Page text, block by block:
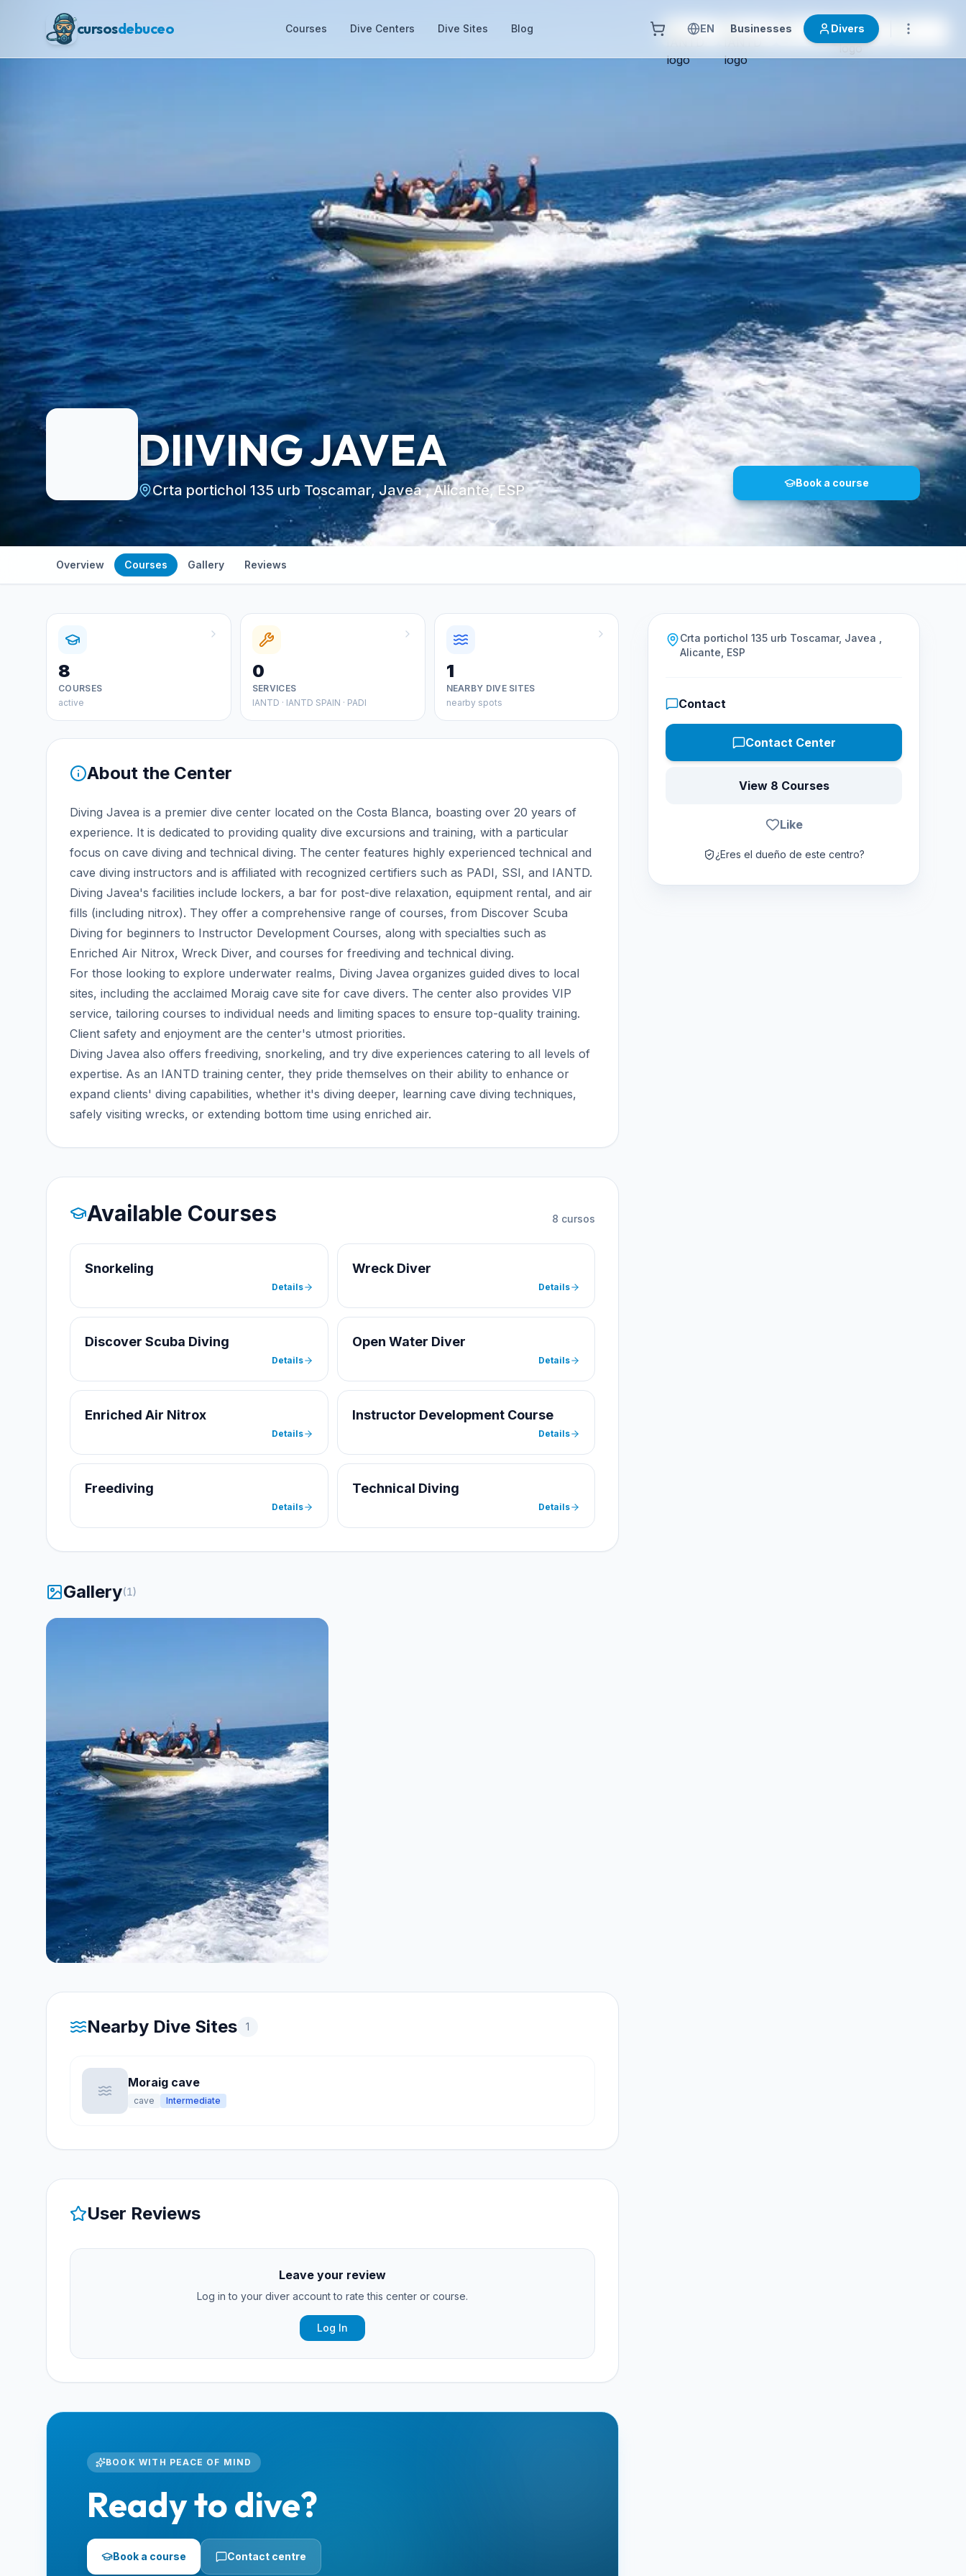
cursosdebuceo Courses Dive Centers Dive Sites Blog EN Businesses Divers
DIIVING JAVEA
Crta portichol 135 urb Toscamar, Javea , Alicante, ESP Book a course
Overview Courses Gallery Reviews
8
COURSES
active
0
SERVICES
IANTD · IANTD SPAIN · PADI
1
NEARBY DIVE SITES
nearby spots
About the Center
Diving Javea is a premier dive center located on the Costa Blanca, boasting over 20 years of
experience. It is dedicated to providing quality dive excursions and training, with a particular
focus on cave diving and technical diving. The center features highly experienced technical and
cave diving instructors and is affiliated with recognized certifiers such as PADI, SSI, and IANTD.
Diving Javea's facilities include lockers, a bar for post-dive relaxation, equipment rental, and air
fills (including nitrox). They offer a comprehensive range of courses, from Discover Scuba
Diving for beginners to Instructor Development Courses, along with specialties such as
Enriched Air Nitrox, Wreck Diver, and courses for freediving and technical diving.
For those looking to explore underwater realms, Diving Javea organizes guided dives to local
sites, including the acclaimed Moraig cave site for cave divers. The center also provides VIP
service, tailoring courses to individual needs and limiting spaces to ensure top-quality training.
Client safety and enjoyment are the center's utmost priorities.
Diving Javea also offers freediving, snorkeling, and try dive experiences catering to all levels of
expertise. As an IANTD training center, they pride themselves on their ability to enhance or
expand clients' diving capabilities, whether it's diving deeper, learning cave diving techniques,
safely visiting wrecks, or extending bottom time using enriched air.
Available Courses 8 cursos
Snorkeling
Details
Wreck Diver
Details
Discover Scuba Diving
Details
Open Water Diver
Details
Enriched Air Nitrox
Details
Instructor Development Course
Details
Freediving
Details
Technical Diving
Details
Gallery(1)
Nearby Dive Sites 1
Moraig cave
cave Intermediate
User Reviews
Leave your review
Log in to your diver account to rate this center or course.
Log In
BOOK WITH PEACE OF MIND
Ready to dive?
Book a course Contact centre
Crta portichol 135 urb Toscamar, Javea ,
Alicante, ESP
Contact
Contact Center
View 8 Courses
Like
¿Eres el dueño de este centro?